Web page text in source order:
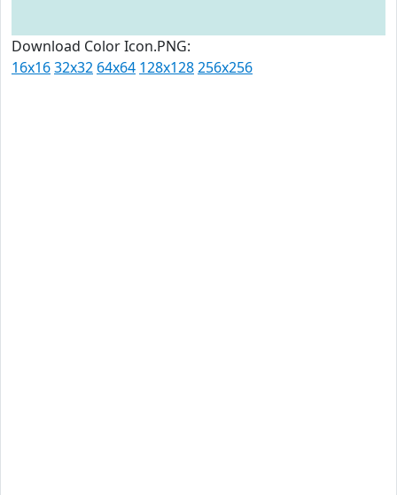
Download Color Icon.PNG:
16x1632x32 64x64 128x128256x256